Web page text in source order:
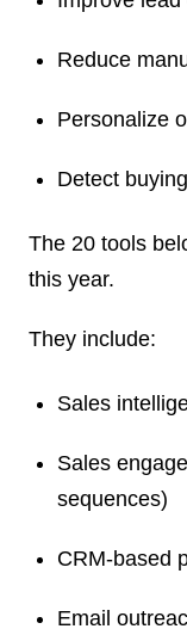
Reduce
Personalize
Detect
The 20 tools
this year.
They include:
Sales
Sales
sequences)
CRM-based
Email